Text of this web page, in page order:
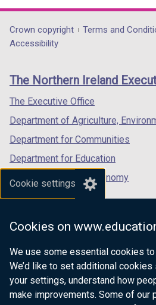
Cookie settings
Cookies on
We use some essential cookies
We’d like to set additional
your settings, understand how
make improvements. Some of our
opens
in
/
tab)
opens
in
/
in
/
Department
footer
links
Crown copyright Terms and
Accessibility
The Northern Ireland
The Executive Office
Department of Agriculture,
Department for Communities
Department for Education
Department for the Economy
Department of Finance
Department for Health
Department of Justice